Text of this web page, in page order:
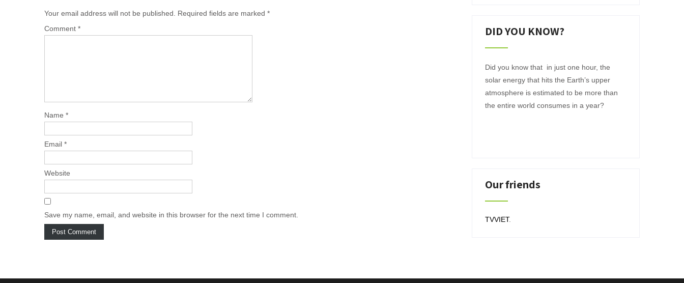
Your email address will not be published. Required fields are marked *
Comment *
Name *
Email *
Website
Save my name, email, and website in this browser for the next time I comment.
DID YOU KNOW?
Did you know that in just one hour, the
solar energy that hits the Earth’s upper
atmosphere is estimated to be more than
the entire world consumes in a year?
Our friends
TVVIET.